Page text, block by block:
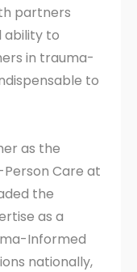
partners
ability to
in trauma-
to
as the
Care at
the
as a
Informed
nationally,